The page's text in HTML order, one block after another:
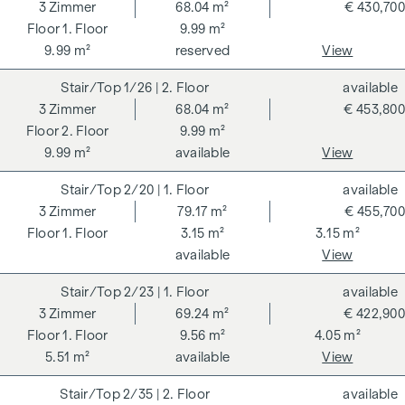
rates stipulated in the Real Estate Agent Ordinance BGBI.
262 and 297/1996 - i.e. 3% of the purchase price plus 20%
VAT. This commission obligation also applies if you pass on
the information provided to you to third parties. There is a
close economic relationship with the seller. We would like to
point out that we act as a dual broker. The contract is drawn
up and handled by ARNOLD Rechtsanwälte GmbH, Stoß im
Himmel 1, 1010 Vienna. The costs amount to 1.5 % of the
notarisation.
**The seller assumes the contract set-up costs of 1.5% of
the purchase price plus 20% VAT for a limited period. Valid
until 31.07.2026.
GREEN - 3-room flat as an investment with attractive
investment potential
Here the garden becomes an extended living space.
1. Floor
3 Zimmer
68.04 m²
9.99 m²
9.99 m²
€ 430,700
reserved View
1/26 | 2. Floor
2. Floor
3 Zimmer
68.04 m²
9.99 m²
9.99 m²
€ 453,800
available
available
View
2/20 | 1. Floor
1. Floor
3 Zimmer
79.17 m²
3.15 m²
3.15 m²
€ 455,700
available
available
View
2/23 | 1. Floor
1. Floor
3 Zimmer
69.24 m²
9.56 m²
4.05 m²
5.51 m²
€ 422,900
available
available
View
2/35 | 2. Floor available